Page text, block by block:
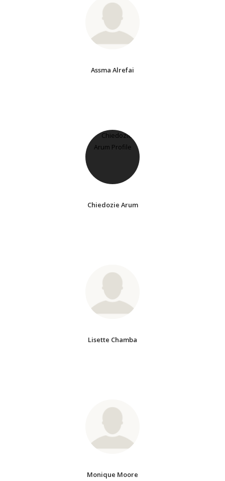
Assma Alrefai
Chiedozie Arum
Lisette Chamba
Monique Moore